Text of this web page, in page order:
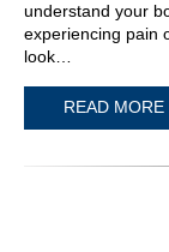
understand your
experiencing pain
look…
READ MORE